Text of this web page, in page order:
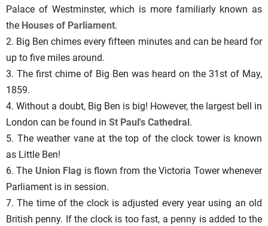
Palace of Westminster, which is more familiarly known as
the Houses of Parliament.
2. Big Ben chimes every fifteen minutes and can be heard for
up to five miles around.
3. The first chime of Big Ben was heard on the 31st of May,
1859.
4. Without a doubt, Big Ben is big! However, the largest bell in
London can be found in St Paul's Cathedral.
5. The weather vane at the top of the clock tower is known
as Little Ben!
6. The Union Flag is flown from the Victoria Tower whenever
Parliament is in session.
7. The time of the clock is adjusted every year using an old
British penny. If the clock is too fast, a penny is added to the